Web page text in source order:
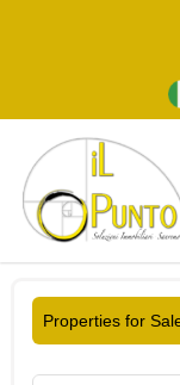
Properties for